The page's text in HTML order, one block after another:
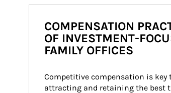
COMPENSATION
OF INVESTMENT-
FAMILY OFFICES
Competitive compensation is key
attracting and retaining the best